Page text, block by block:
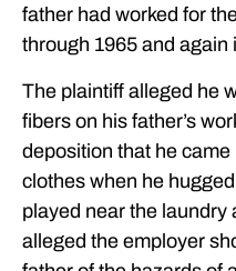
father had worked for
through 1965 and again
The plaintiff alleged he
fibers on his father’s
deposition that he came
clothes when he
played near the laundry
alleged the employer